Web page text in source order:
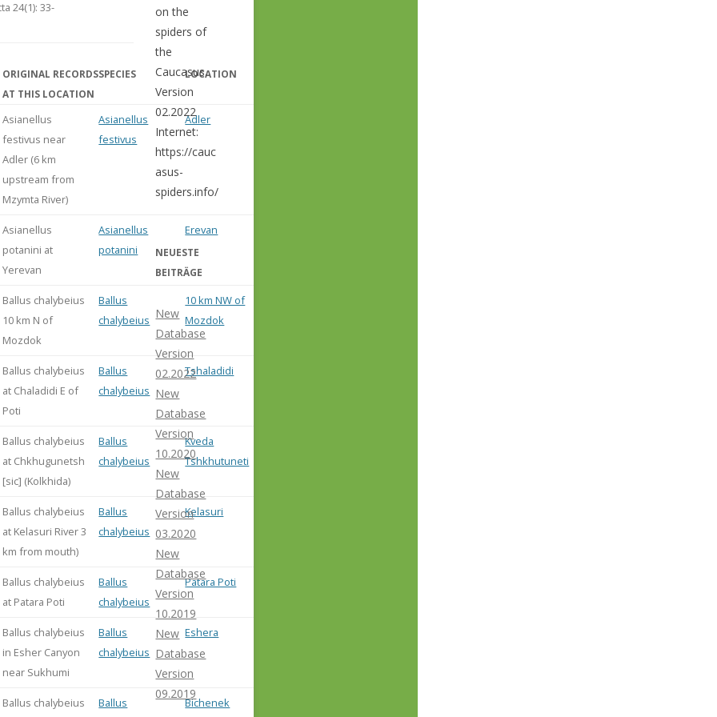
24(1): 33-
ORIGINAL RECORDS
AT THIS LOCATION
SPECIES LOCATION
Asianellus
festivus near
Adler (6 km
upstream from
Mzymta River)
Asianellus
festivus
Adler
Asianellus
potanini at
Yerevan
Asianellus
potanini
Erevan
Ballus chalybeius
10 km N of
Mozdok
Ballus
chalybeius
10 km NW of
Mozdok
Ballus chalybeius
at Chaladidi E of
Poti
Ballus
chalybeius
Tshaladidi
Ballus chalybeius
at Chkhugunetsh
[sic] (Kolkhida)
Ballus
chalybeius
Kveda
Tshkhutuneti
Ballus chalybeius
at Kelasuri River 3
km from mouth)
Ballus
chalybeius
Kelasuri
Ballus chalybeius
at Patara Poti
Ballus
chalybeius
Patara Poti
Ballus chalybeius
in Esher Canyon
near Sukhumi
Ballus
chalybeius
Eshera
Ballus chalybeius
Ballus
Bichenek
on the
spiders of
the
Caucasus.
Version
02.2022
Internet:
https://cauc
asus-
spiders.info/
NEUESTE
BEITRÄGE
New
Database
Version
02.2022
New
Database
Version
10.2020
New
Database
Version
03.2020
New
Database
Version
10.2019
New
Database
Version
09.2019